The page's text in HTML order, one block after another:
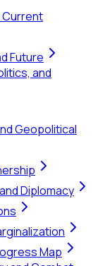
Current
Future
and
Geopolitical
Diplomacy
Map